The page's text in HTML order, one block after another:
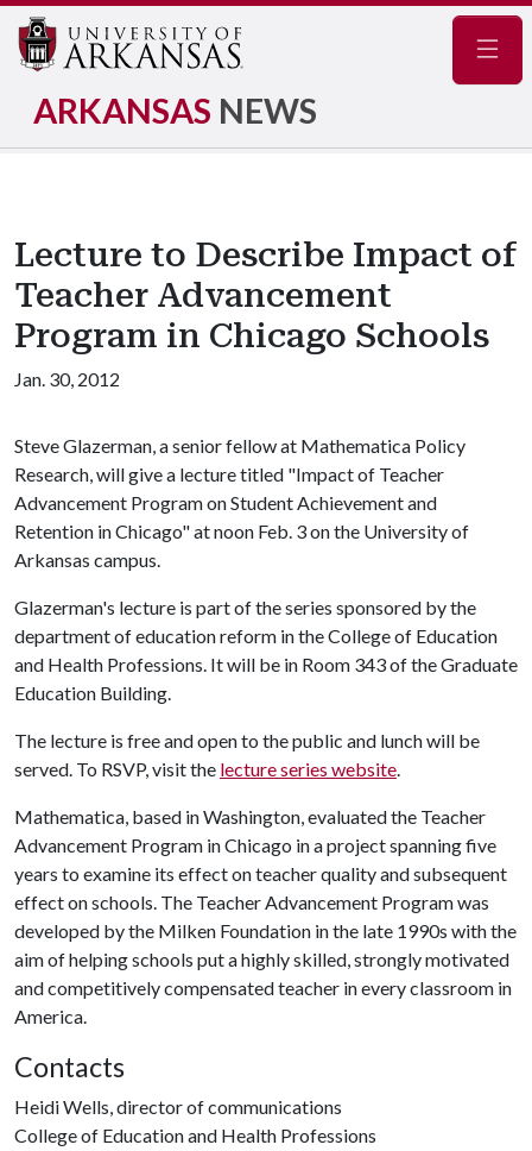
ARKANSAS NEWS
Lecture to Describe Impact of
Teacher Advancement
Program in Chicago Schools
Jan. 30, 2012
Steve Glazerman, a senior fellow at Mathematica Policy
Research, will give a lecture titled "Impact of Teacher
Advancement Program on Student Achievement and
Retention in Chicago" at noon Feb. 3 on the University of
Arkansas campus.
Glazerman's lecture is part of the series sponsored by the
department of education reform in the College of Education
and Health Professions. It will be in Room 343 of the Graduate
Education Building.
The lecture is free and open to the public and lunch will be
served. To RSVP, visit the lecture series website.
Mathematica, based in Washington, evaluated the Teacher
Advancement Program in Chicago in a project spanning five
years to examine its effect on teacher quality and subsequent
effect on schools. The Teacher Advancement Program was
developed by the Milken Foundation in the late 1990s with the
aim of helping schools put a highly skilled, strongly motivated
and competitively compensated teacher in every classroom in
America.
Contacts
Heidi Wells, director of communications
College of Education and Health Professions